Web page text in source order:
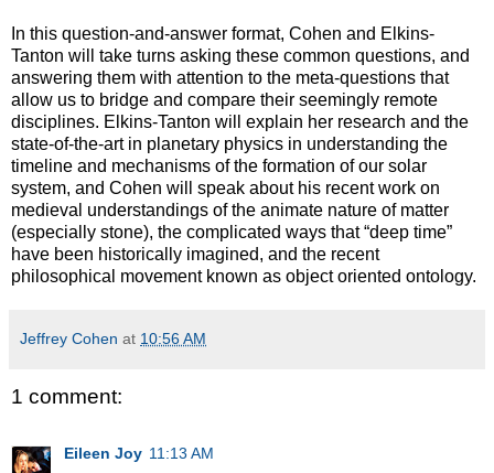
In this question-and-answer format, Cohen and Elkins-
Tanton will take turns asking these common questions, and
answering them with attention to the meta-questions that
allow us to bridge and compare their seemingly remote
disciplines. Elkins-Tanton will explain her research and the
state-of-the-art in planetary physics in understanding the
timeline and mechanisms of the formation of our solar
system, and Cohen will speak about his recent work on
medieval understandings of the animate nature of matter
(especially stone), the complicated ways that “deep time”
have been historically imagined, and the recent
philosophical movement known as object oriented ontology.
Jeffrey Cohen at 10:56 AM
1 comment:
Eileen Joy 11:13 AM